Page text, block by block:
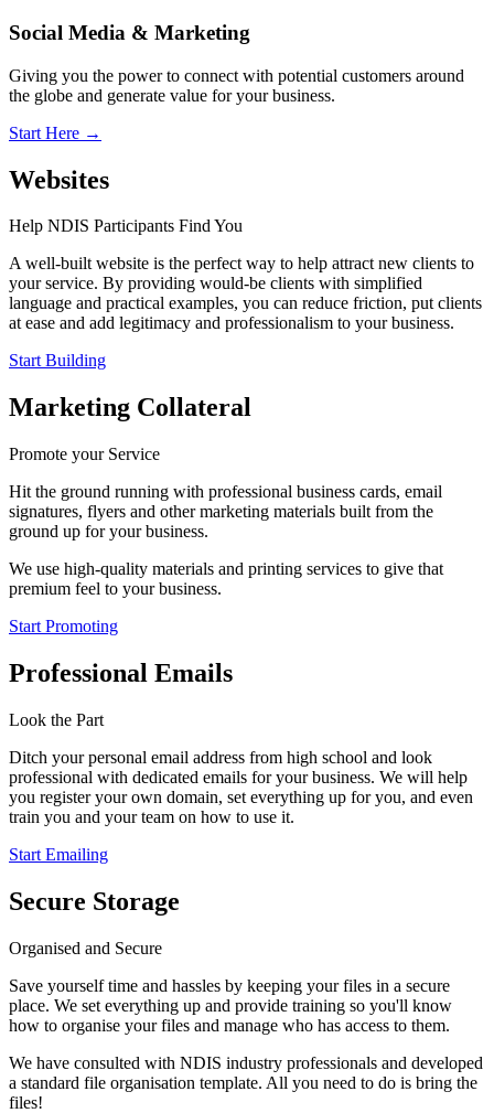
Social Media & Marketing
Giving you the power to connect with potential customers around
the globe and generate value for your business.
Start Here →
Websites
Help NDIS Participants Find You
A well-built website is the perfect way to help attract new clients to
your service. By providing would-be clients with simplified
language and practical examples, you can reduce friction, put clients
at ease and add legitimacy and professionalism to your business.
Start Building
Marketing Collateral
Promote your Service
Hit the ground running with professional business cards, email
signatures, flyers and other marketing materials built from the
ground up for your business.
We use high-quality materials and printing services to give that
premium feel to your business.
Start Promoting
Professional Emails
Look the Part
Ditch your personal email address from high school and look
professional with dedicated emails for your business. We will help
you register your own domain, set everything up for you, and even
train you and your team on how to use it.
Start Emailing
Secure Storage
Organised and Secure
Save yourself time and hassles by keeping your files in a secure
place. We set everything up and provide training so you'll know
how to organise your files and manage who has access to them.
We have consulted with NDIS industry professionals and developed
a standard file organisation template. All you need to do is bring the
files!